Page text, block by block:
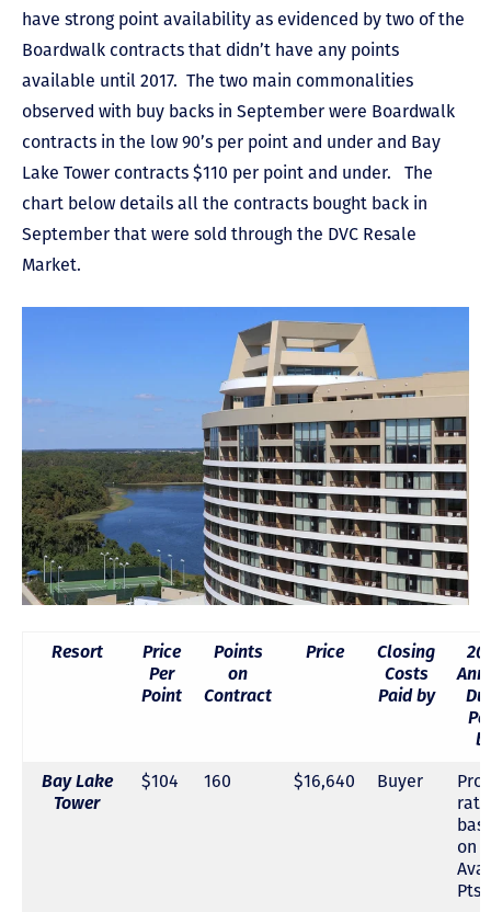
have strong point availability as evidenced by two of the
Boardwalk contracts that didn’t have any points
available until 2017. The two main commonalities
observed with buy backs in September were Boardwalk
contracts in the low 90’s per point and under and Bay
Lake Tower contracts $110 per point and under. The
chart below details all the contracts bought back in
September that were sold through the DVC Resale
Market.
Resort
Price
Per
Point
Points
on
Contract
Price
Closing
Costs
Paid by
Bay Lake
Tower
$104 160 $16,640 Buyer
Pro-
on
Pts.